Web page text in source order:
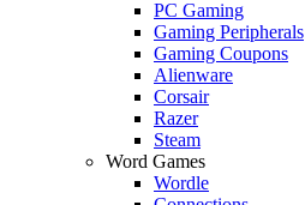
PC Gaming
Gaming Peripherals
Gaming Coupons
Alienware
Corsair
Razer
Steam
Word Games
Wordle